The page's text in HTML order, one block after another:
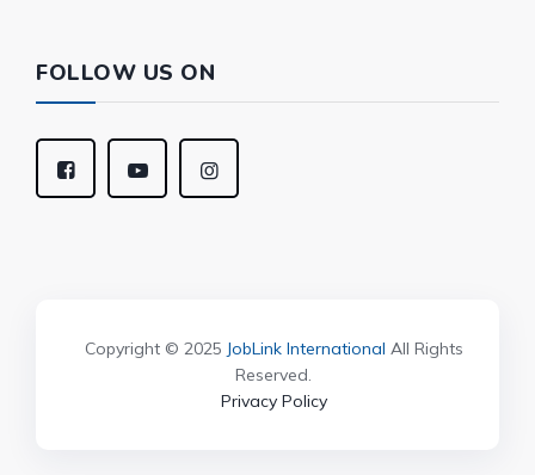
FOLLOW US ON
Copyright © 2025 JobLink International All Rights
Reserved.
Privacy Policy